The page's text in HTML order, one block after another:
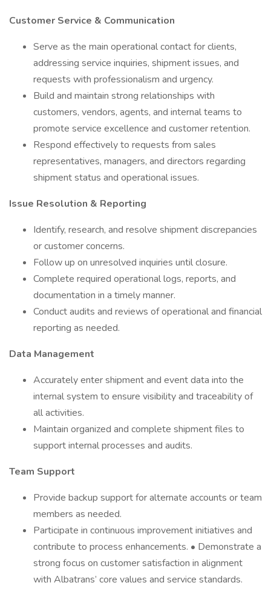
Customer Service & Communication
Serve as the main operational contact for clients,
addressing service inquiries, shipment issues, and
requests with professionalism and urgency.
Build and maintain strong relationships with
customers, vendors, agents, and internal teams to
promote service excellence and customer retention.
Respond effectively to requests from sales
representatives, managers, and directors regarding
shipment status and operational issues.
Issue Resolution & Reporting
Identify, research, and resolve shipment discrepancies
or customer concerns.
Follow up on unresolved inquiries until closure.
Complete required operational logs, reports, and
documentation in a timely manner.
Conduct audits and reviews of operational and financial
reporting as needed.
Data Management
Accurately enter shipment and event data into the
internal system to ensure visibility and traceability of
all activities.
Maintain organized and complete shipment files to
support internal processes and audits.
Team Support
Provide backup support for alternate accounts or team
members as needed.
Participate in continuous improvement initiatives and
contribute to process enhancements. • Demonstrate a
strong focus on customer satisfaction in alignment
with Albatrans’ core values and service standards.